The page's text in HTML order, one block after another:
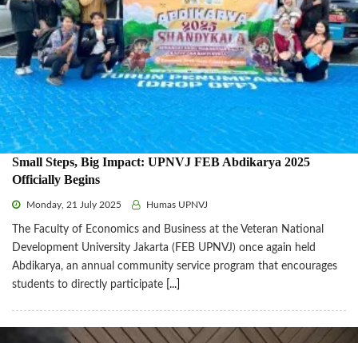
Small Steps, Big Impact: UPNVJ FEB Abdikarya 2025
Officially Begins
Monday, 21 July 2025 Humas UPNVJ
The Faculty of Economics and Business at the Veteran National
Development University Jakarta (FEB UPNVJ) once again held
Abdikarya, an annual community service program that encourages
students to directly participate [...]